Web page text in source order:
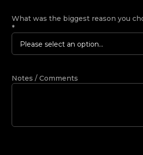
What was the biggest reason you
*
Please select an option...
Notes / Comments